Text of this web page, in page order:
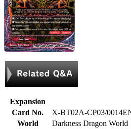
Expansion
Card No.
X-BT02A-CP03/
World
Darkness Dragon World